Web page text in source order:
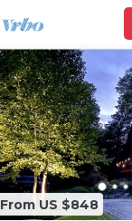
From US $848